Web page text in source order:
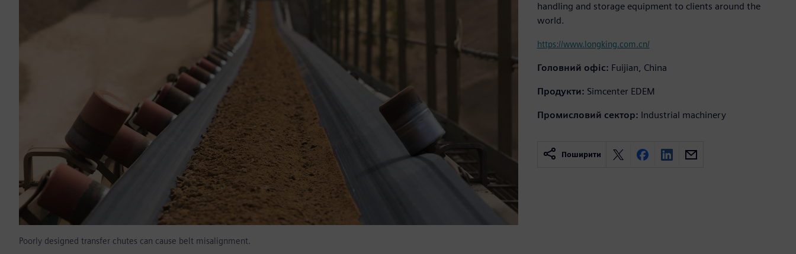
Poorly designed transfer chutes can cause belt misalignment.
handling and storage equipment to clients around the
world.
https://www.longking.com.cn/
Головний офіс: Fuijian, China
Продукти: Simcenter EDEM
Промисловий сектор: Industrial machinery
Поширити